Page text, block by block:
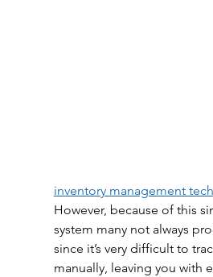
inventory management
However, because of this
system many not always
since it’s very difficult to
manually, leaving you with